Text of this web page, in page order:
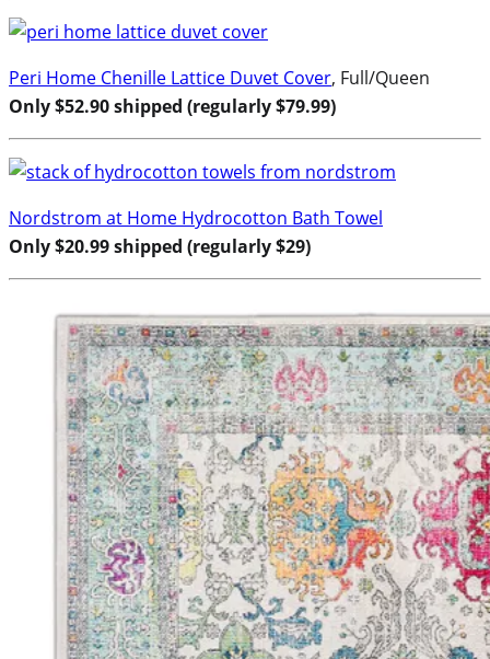
Peri Home Chenille Lattice Duvet Cover, Full/Queen
Only $52.90 shipped (regularly $79.99)
Nordstrom at Home Hydrocotton Bath Towel
Only $20.99 shipped (regularly $29)